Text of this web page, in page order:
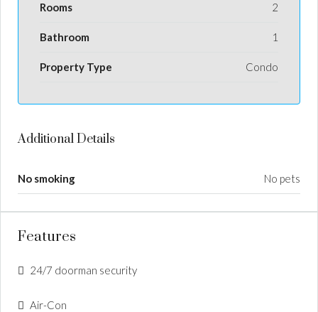
Rooms 2
Bathroom 1
Property Type Condo
Additional Details
No smoking No pets
Features
24/7 doorman security
Air-Con